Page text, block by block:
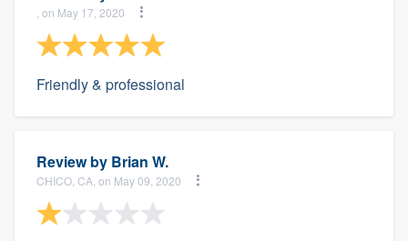
, on May 17, 2020
Friendly & professional
Review by Brian W.
CHICO, CA, on May 09, 2020